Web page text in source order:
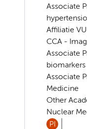
Associate
Affiliatie VU
CCA -
Associate
biomarkers
Associate
Medicine
Other
Nuclear
PI